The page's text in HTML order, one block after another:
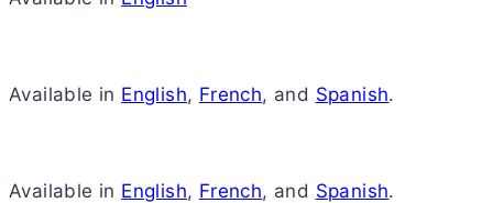
Available in English, French, and Spanish.
Available in English, French, and Spanish.